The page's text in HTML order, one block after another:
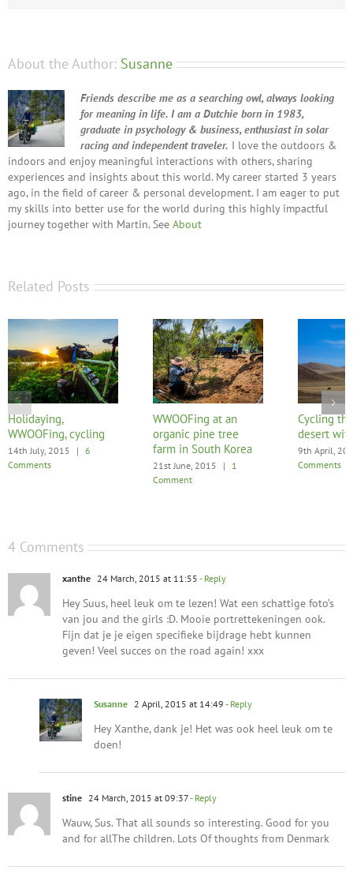
About the Author: Susanne
Friends describe me as a searching owl, always looking
for meaning in life. I am a Dutchie born in 1983,
graduate in psychology & business, enthusiast in solar
racing and independent traveler. I love the outdoors &
indoors and enjoy meaningful interactions with others, sharing
experiences and insights about this world. My career started 3 years
ago, in the field of career & personal development. I am eager to put
my skills into better use for the world during this highly impactful
journey together with Martin. See About
Related Posts
Holidaying,
WWOOFing, cycling
14th July, 2015 | 6
Comments
WWOOFing at an
organic pine tree
farm in South Korea
21st June, 2015 |
1
Comment
Cycling
desert
9th April,
Comments
4 Comments
xanthe 24 March, 2015 at 11:55 - Reply
Hey Suus, heel leuk om te lezen! Wat een schattige foto’s
van jou and the girls :D. Mooie portrettekeningen ook.
Fijn dat je je eigen specifieke bijdrage hebt kunnen
geven! Veel succes on the road again! xxx
Susanne 2 April, 2015 at 14:49 - Reply
Hey Xanthe, dank je! Het was ook heel leuk om te
doen!
stine 24 March, 2015 at 09:37- Reply
Wauw, Sus. That all sounds so interesting. Good for you
and for allThe children. Lots Of thoughts from Denmark